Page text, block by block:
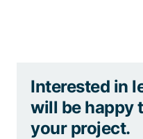
Interested in
will be happy
your project.